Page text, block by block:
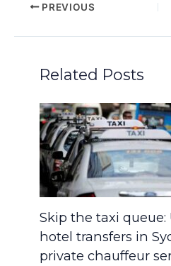
PREVIOUS
Related Posts
Skip the taxi
hotel transfers in
private chauffeur